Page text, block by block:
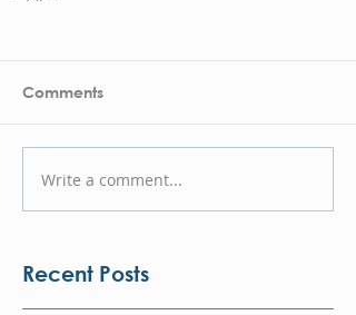
Comments
Write a comment...
Recent Posts